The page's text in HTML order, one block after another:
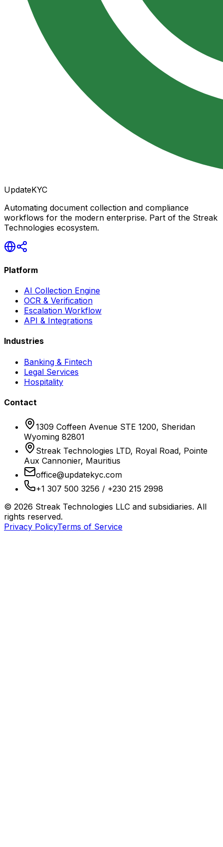
UpdateKYC
Automating document collection and compliance
workflows for the modern enterprise. Part of the Streak
Technologies ecosystem.
Platform
AI Collection Engine
OCR & Verification
Escalation Workflow
API & Integrations
Industries
Banking & Fintech
Legal Services
Hospitality
Contact
1309 Coffeen Avenue STE 1200, Sheridan
Wyoming 82801
Streak Technologies LTD, Royal Road, Pointe
Aux Cannonier, Mauritius
office@updatekyc.com
+1 307 500 3256 / +230 215 2998
© 2026 Streak Technologies LLC and subsidiaries. All
rights reserved.
Privacy PolicyTerms of Service